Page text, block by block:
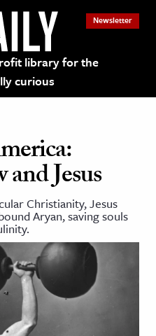
library for the
curious
Newsletter
Jesus
Christianity, Jesus
Aryan, saving souls